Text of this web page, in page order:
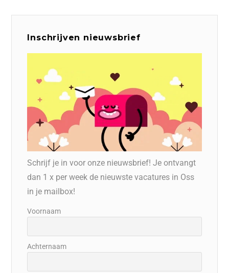
Inschrijven nieuwsbrief
Schrijf je in voor onze nieuwsbrief! Je ontvangt
dan 1 x per week de nieuwste vacatures in Oss
in je mailbox!
Voornaam
Achternaam